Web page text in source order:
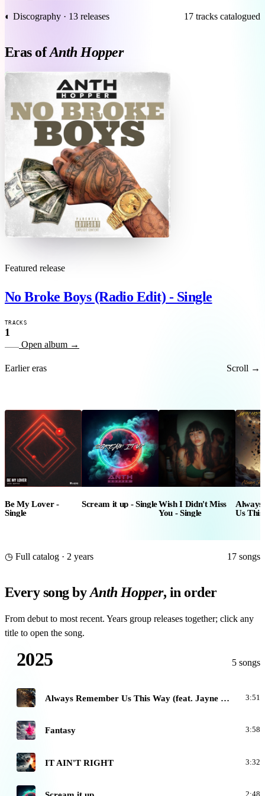
◐ Discography · 13 releases 17 tracks catalogued
Eras ofAnth Hopper
N
Featured release
No Broke Boys (Radio Edit) - Single
TRACKS
1
Open album →
Earlier eras Scroll →
Be My Lover -
Single
Scream it up - SingleWish I Didn't Miss
You - Single
Always
Us
◷ Full catalog · 2 years 17 songs
Every song byAnth Hopper, in order
From debut to most recent. Years group releases together; click any
title to open the song.
2025 5 songs
A Always Remember Us This Way (feat. Jayne White) 3:51
F Fantasy 3:58
I IT AIN'T RIGHT 3:32
S 2:48